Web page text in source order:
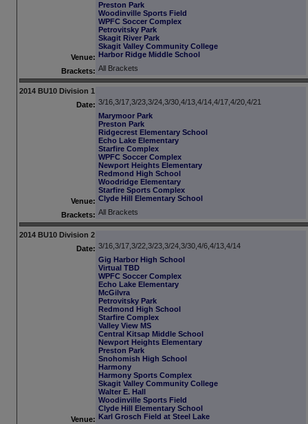
Venue:
Preston Park
Woodinville Sports Field
WPFC Soccer Complex
Petrovitsky Park
Skagit River Park
Skagit Valley Community College
Harbor Ridge Middle School
Brackets: All Brackets
2014 BU10 Division 1
Date: 3/16,3/17,3/23,3/24,3/30,4/13,4/14,4/17,4/20,4/21
Venue:
Marymoor Park
Preston Park
Ridgecrest Elementary School
Echo Lake Elementary
Starfire Complex
WPFC Soccer Complex
Newport Heights Elementary
Redmond High School
Woodridge Elementary
Starfire Sports Complex
Clyde Hill Elementary School
Brackets: All Brackets
2014 BU10 Division 2
Date: 3/16,3/17,3/22,3/23,3/24,3/30,4/6,4/13,4/14
Venue:
Gig Harbor High School
Virtual TBD
WPFC Soccer Complex
Echo Lake Elementary
McGilvra
Petrovitsky Park
Redmond High School
Starfire Complex
Valley View MS
Central Kitsap Middle School
Newport Heights Elementary
Preston Park
Snohomish High School
Harmony
Harmony Sports Complex
Skagit Valley Community College
Walter E. Hall
Woodinville Sports Field
Clyde Hill Elementary School
Karl Grosch Field at Steel Lake